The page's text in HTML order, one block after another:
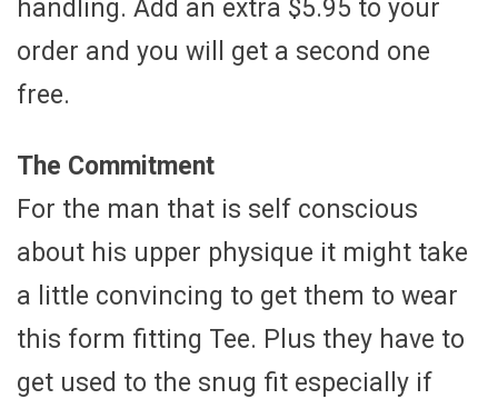
handling. Add an extra $5.95 to your
order and you will get a second one
free.
The Commitment
For the man that is self conscious
about his upper physique it might take
a little convincing to get them to wear
this form fitting Tee. Plus they have to
get used to the snug fit especially if